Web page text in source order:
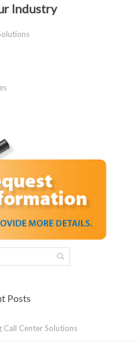
Industry
Posts
Call Center Solutions